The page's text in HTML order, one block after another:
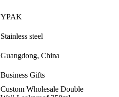
YPAK
Stainless steel
Guangdong, China
Business Gifts
Custom Wholesale Double